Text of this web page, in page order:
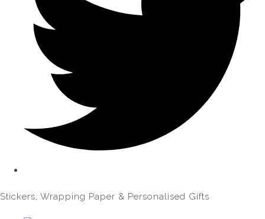
Stickers, Wrapping Paper & Personalised Gifts